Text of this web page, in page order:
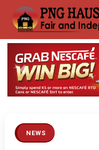
Previous
NEWS